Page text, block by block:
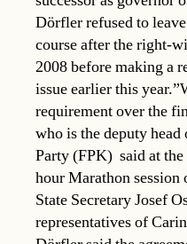
Dörfler refused to
course after the right-
2008 before making a
issue earlier this
requirement over the
who is the deputy
Party (FPK)  said at
hour Marathon
State Secretary Josef
representatives of